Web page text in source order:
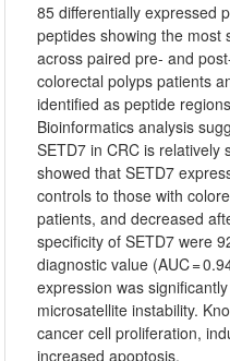
85 differentially expressed
peptides showing the most
across paired pre- and
colorectal polyps patients
identified as peptide
Bioinformatics analysis
SETD7 in CRC is relatively
showed that SETD7
controls to those with
patients, and decreased
specificity of SETD7 were
diagnostic value (AUC =
expression was
microsatellite instability.
cancer cell proliferation,
increased apoptosis.